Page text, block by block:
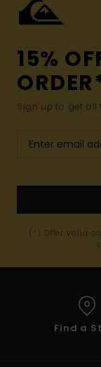
15%
Sign up to get all
(*) Offer valid
Find a